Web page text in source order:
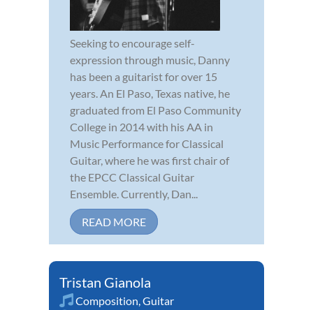
Seeking to encourage self-
expression through music, Danny
has been a guitarist for over 15
years. An El Paso, Texas native, he
graduated from El Paso Community
College in 2014 with his AA in
Music Performance for Classical
Guitar, where he was first chair of
the EPCC Classical Guitar
Ensemble. Currently, Dan...
READ MORE
Tristan Gianola
Composition,Guitar